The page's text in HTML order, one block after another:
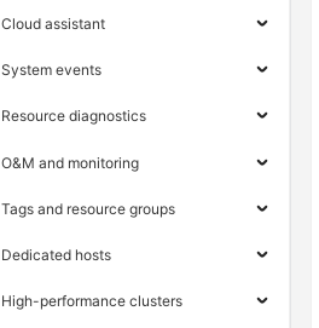
Cloud assistant
System events
Resource diagnostics
O&M and monitoring
Tags and resource groups
Dedicated hosts
High-performance clusters